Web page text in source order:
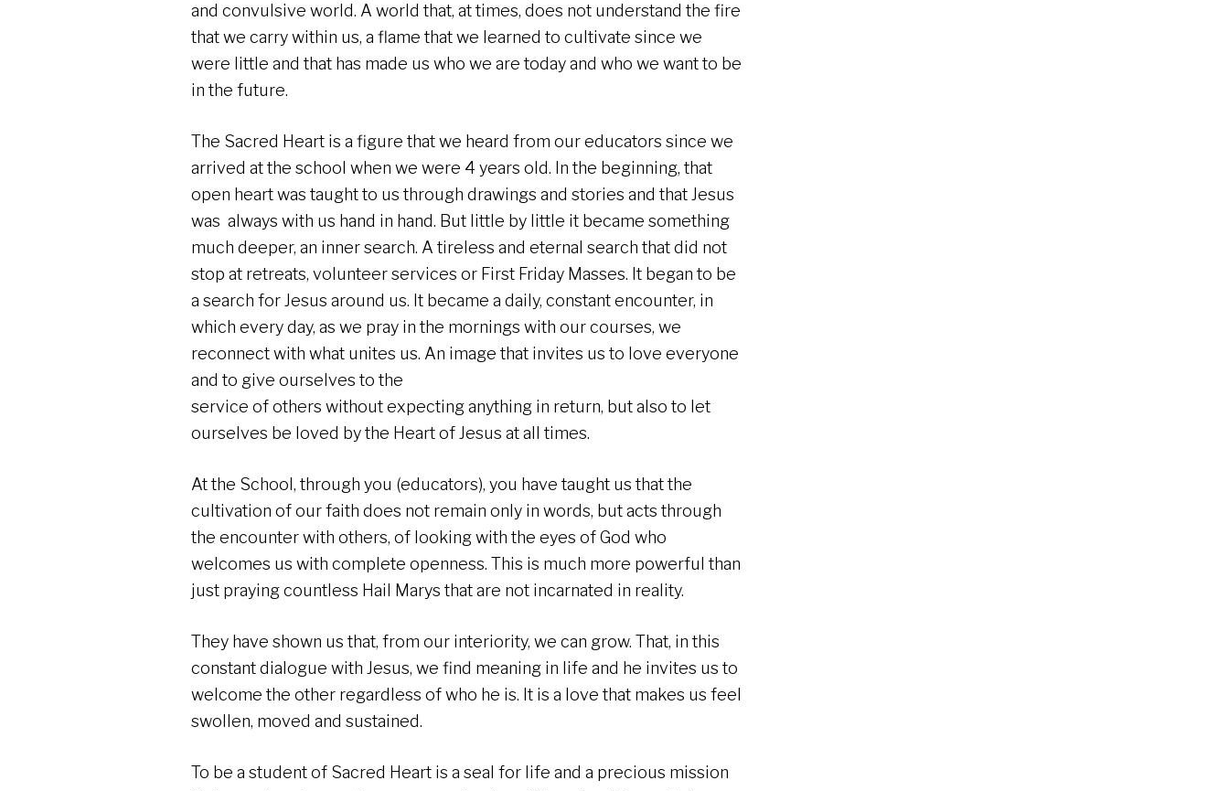
and convulsive world. A world that, at times, does not understand the fire
that we carry within us, a flame that we learned to cultivate since we
were little and that has made us who we are today and who we want to be
in the future.
The Sacred Heart is a figure that we heard from our educators since we
arrived at the school when we were 4 years old. In the beginning, that
open heart was taught to us through drawings and stories and that Jesus
was always with us hand in hand. But little by little it became something
much deeper, an inner search. A tireless and eternal search that did not
stop at retreats, volunteer services or First Friday Masses. It began to be
a search for Jesus around us. It became a daily, constant encounter, in
which every day, as we pray in the mornings with our courses, we
reconnect with what unites us. An image that invites us to love everyone
and to give ourselves to the
service of others without expecting anything in return, but also to let
ourselves be loved by the Heart of Jesus at all times.
At the School, through you (educators), you have taught us that the
cultivation of our faith does not remain only in words, but acts through
the encounter with others, of looking with the eyes of God who
welcomes us with complete openness. This is much more powerful than
just praying countless Hail Marys that are not incarnated in reality.
They have shown us that, from our interiority, we can grow. That, in this
constant dialogue with Jesus, we find meaning in life and he invites us to
welcome the other regardless of who he is. It is a love that makes us feel
swollen, moved and sustained.
To be a student of Sacred Heart is a seal for life and a precious mission